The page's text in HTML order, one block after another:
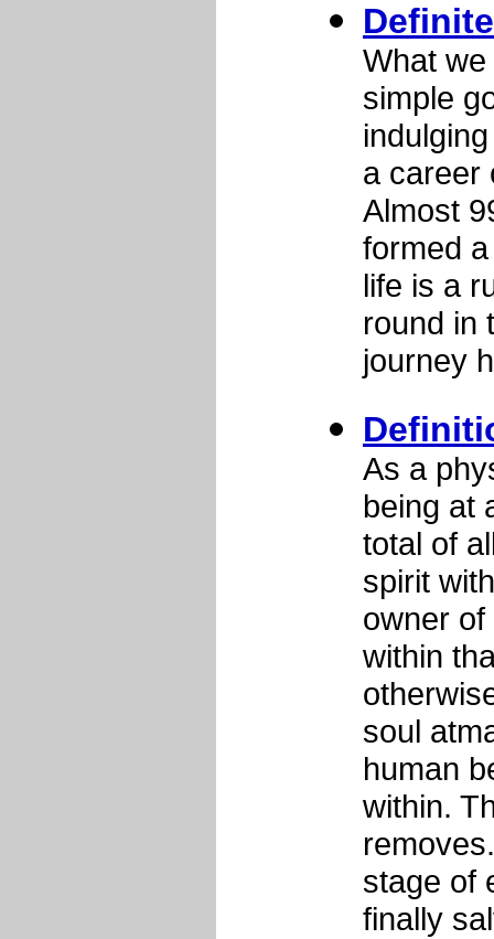
What
simple
a career
Almost
formed
life is a
round in
journey
As a
being at
total of
spirit
owner
within
soul
human
within.
stage of
finally